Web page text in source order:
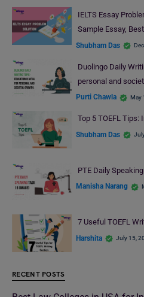
IELTS Essay
Sample Essay,
Shubham Das
Duolingo Daily
personal and
Purti Chawla May
Top 5 TOEFL Tips:
Shubham Das
PTE Daily
Manisha Narang
7 Useful TOEFL
Harshita July 15,
RECENT POSTS